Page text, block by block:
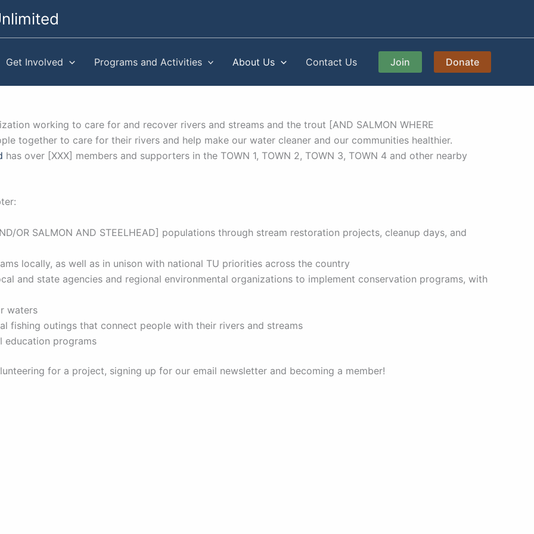
Get Involved Programs and Activities About Us Contact Us Join Donate
working to care for and recover rivers and streams and the trout [AND SALMON WHERE
together to care for their rivers and help make our water cleaner and our communities healthier.
has over [XXX] members and supporters in the TOWN 1, TOWN 2, TOWN 3, TOWN 4 and other nearby
OR SALMON AND STEELHEAD] populations through stream restoration projects, cleanup days, and
locally, as well as in unison with national TU priorities across the country
and state agencies and regional environmental organizations to implement conservation programs, with
waters
fishing outings that connect people with their rivers and streams
education programs
for a project, signing up for our email newsletter and becoming a member!